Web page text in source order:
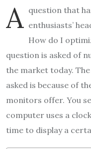
A question that
enthusiasts’
How do I
question is asked of
the market today.
asked is because of
monitors offer. You
computer uses a
time to display a